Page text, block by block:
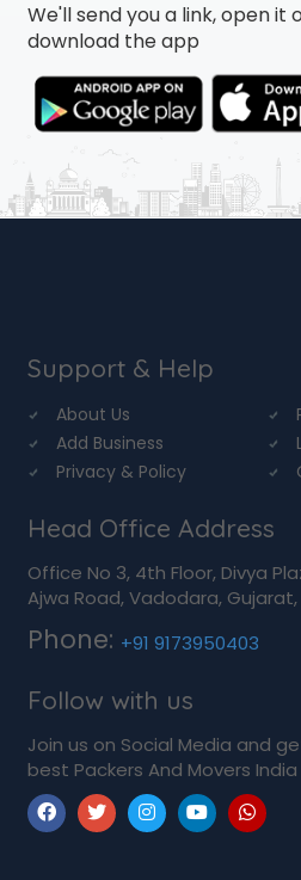
We'll send you a link, open it
download the app
Support & Help
About Us
Add Business
Privacy & Policy
Head Office Address
Office No 3, 4th Floor, Divya
Ajwa Road, Vadodara, Gujarat,
Phone: +91 9173950403
Follow with us
Join us on Social Media and
best Packers And Movers India